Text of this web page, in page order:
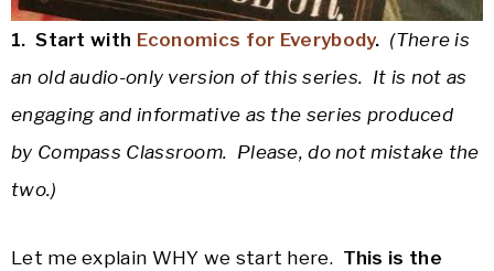
1. Start with Economics for Everybody. (There is
an old audio-only version of this series. It is not as
engaging and informative as the series produced
by Compass Classroom. Please, do not mistake the
two.)
Let me explain WHY we start here. This is the